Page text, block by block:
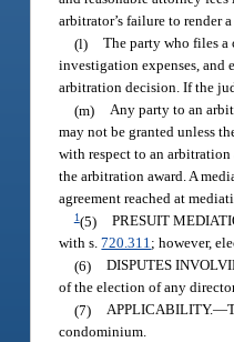
arbitrator’s failure to render
(l) The party who files a
investigation expenses, and
arbitration decision. If the
(m) Any party to an
may not be granted unless
with respect to an
the arbitration award. A
agreement reached at
1(5) PRESUIT
with s.720.311; however,
(6) DISPUTES
of the election of any
(7) APPLICABILITY.—
condominium.